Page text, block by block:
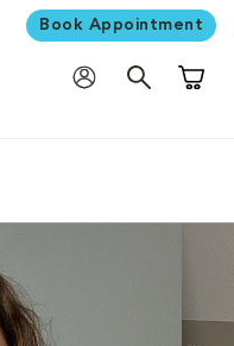
Book Appointment